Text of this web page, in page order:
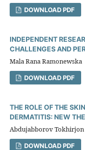
DOWNLOAD PDF
INDEPENDENT
CHALLENGES AND
Mala Rana Ramonewska
DOWNLOAD PDF
THE ROLE OF THE
DERMATITIS: NEW
Abdujabborov
DOWNLOAD PDF